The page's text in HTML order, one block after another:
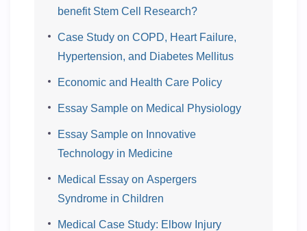
benefit Stem Cell Research?
Case Study on COPD, Heart Failure,
Hypertension, and Diabetes Mellitus
Economic and Health Care Policy
Essay Sample on Medical Physiology
Essay Sample on Innovative
Technology in Medicine
Medical Essay on Aspergers
Syndrome in Children
Medical Case Study: Elbow Injury